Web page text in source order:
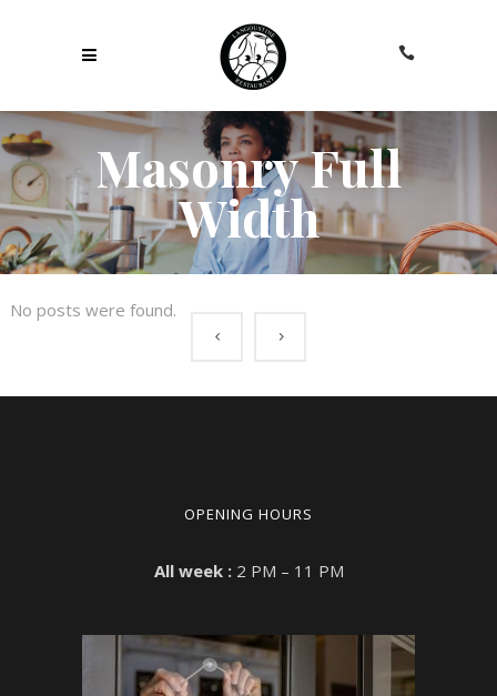
Masonry Full
Width
No posts were found.
OPENING HOURS
All week :2 PM – 11 PM